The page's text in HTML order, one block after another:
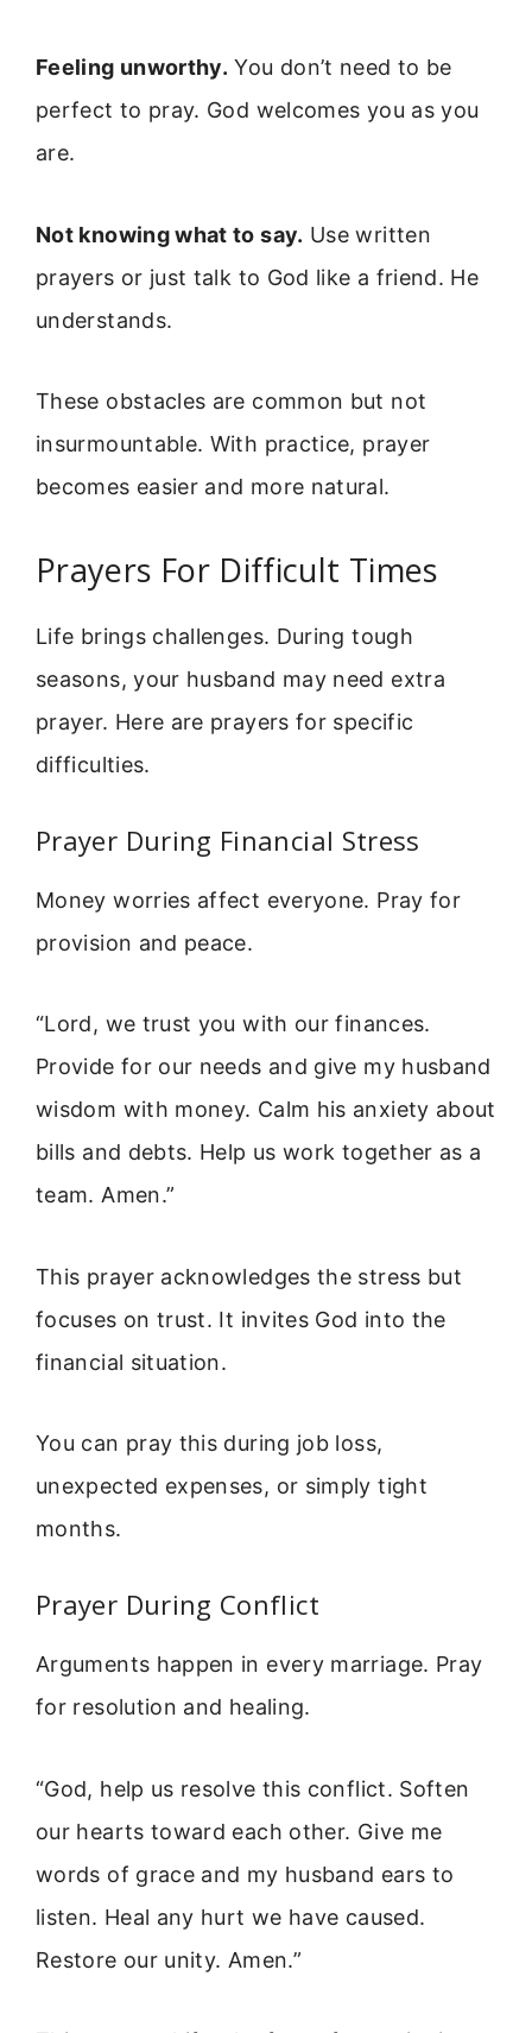
Feeling unworthy. You don’t need to be
perfect to pray. God welcomes you as you
are.
Not knowing what to say. Use written
prayers or just talk to God like a friend. He
understands.
These obstacles are common but not
insurmountable. With practice, prayer
becomes easier and more natural.
Prayers For Difficult Times
Life brings challenges. During tough
seasons, your husband may need extra
prayer. Here are prayers for specific
difficulties.
Prayer During Financial Stress
Money worries affect everyone. Pray for
provision and peace.
“Lord, we trust you with our finances.
Provide for our needs and give my husband
wisdom with money. Calm his anxiety about
bills and debts. Help us work together as a
team. Amen.”
This prayer acknowledges the stress but
focuses on trust. It invites God into the
financial situation.
You can pray this during job loss,
unexpected expenses, or simply tight
months.
Prayer During Conflict
Arguments happen in every marriage. Pray
for resolution and healing.
“God, help us resolve this conflict. Soften
our hearts toward each other. Give me
words of grace and my husband ears to
listen. Heal any hurt we have caused.
Restore our unity. Amen.”